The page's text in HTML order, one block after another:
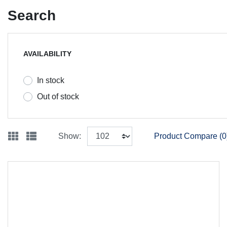
Search
AVAILABILITY
In stock
Out of stock
Show: Product Compare